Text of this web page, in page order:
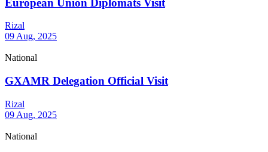
European Union Diplomats Visit
Rizal
09 Aug, 2025
National
GXAMR Delegation Official Visit
Rizal
09 Aug, 2025
National